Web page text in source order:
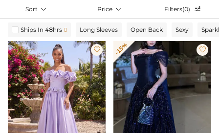
Sort  Price  Filters(0) 
Ships In 48hrs  Long Sleeves Open Back Sexy
 -15% 